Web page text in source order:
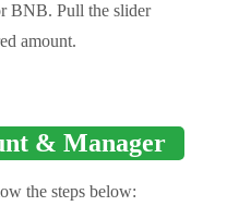
BNB. Pull the slider
amount.
& Manager
the steps below: